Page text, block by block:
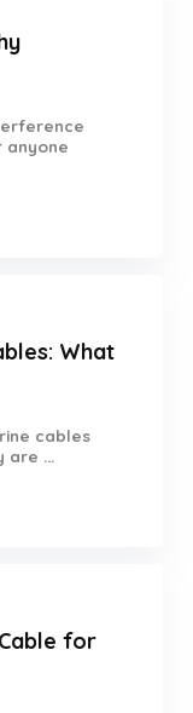
anyone
What
cables
are ...
for